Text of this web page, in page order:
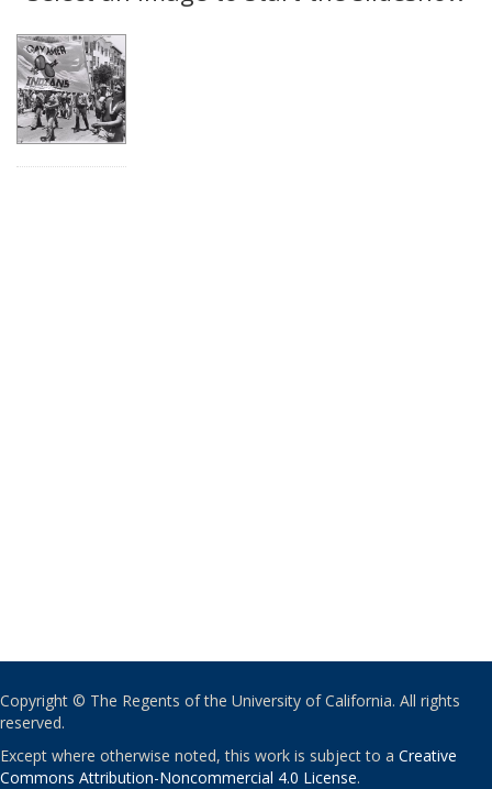
per
Copyright © The Regents of the University of California. All rights
reserved.
Except where otherwise noted, this work is subject to a Creative
Commons Attribution-Noncommercial 4.0 License.